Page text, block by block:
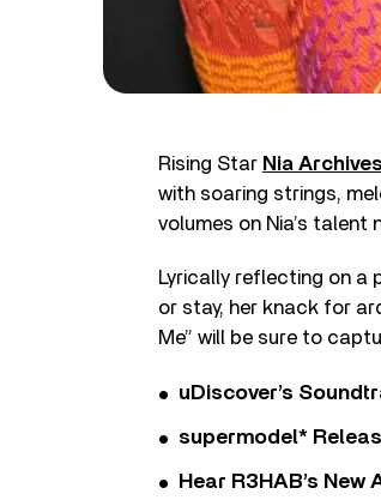
Rising Star Nia Archives
with soaring strings,
volumes on Nia’s
Lyrically reflecting on a
or stay, her knack for
Me” will be sure to
uDiscover’s
supermodel*
Hear R3HAB’s New